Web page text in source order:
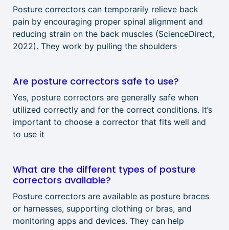
Posture correctors can temporarily relieve back
pain by encouraging proper spinal alignment and
reducing strain on the back muscles (ScienceDirect,
2022). They work by pulling the shoulders
Are posture correctors safe to use?
Yes, posture correctors are generally safe when
utilized correctly and for the correct conditions. It’s
important to choose a corrector that fits well and
to use it
What are the different types of posture
correctors available?
Posture correctors are available as posture braces
or harnesses, supporting clothing or bras, and
monitoring apps and devices. They can help